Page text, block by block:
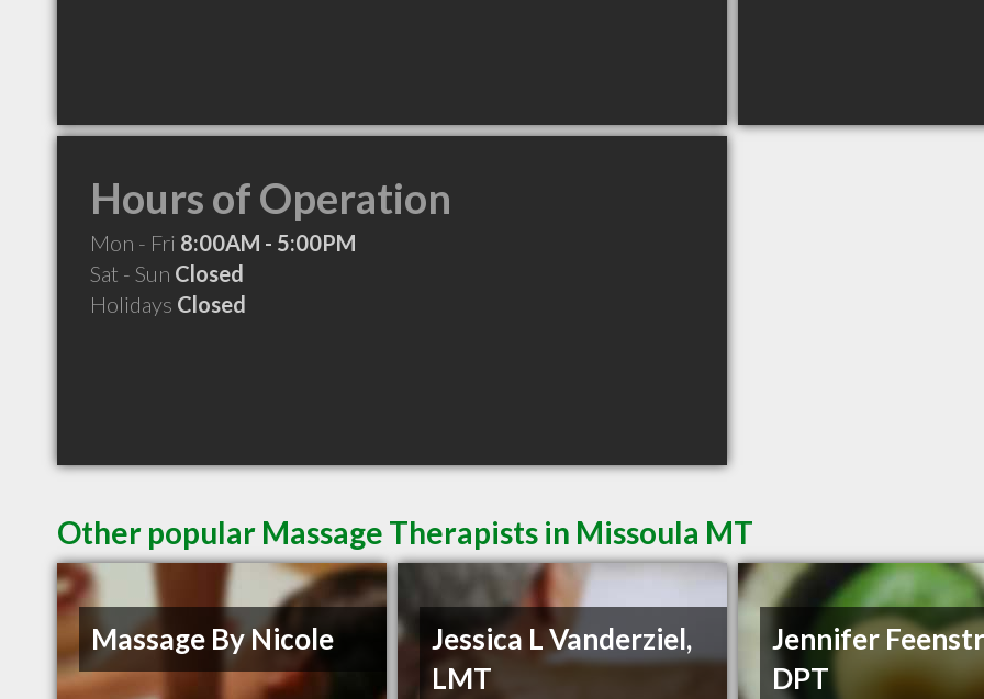
Hours of Operation
Mon - Fri 8:00AM - 5:00PM
Sat - Sun Closed
Holidays Closed
Other popular Massage Therapists in Missoula MT
Massage By Nicole
Jessica L Vanderziel,
LMT
Jennifer
DPT